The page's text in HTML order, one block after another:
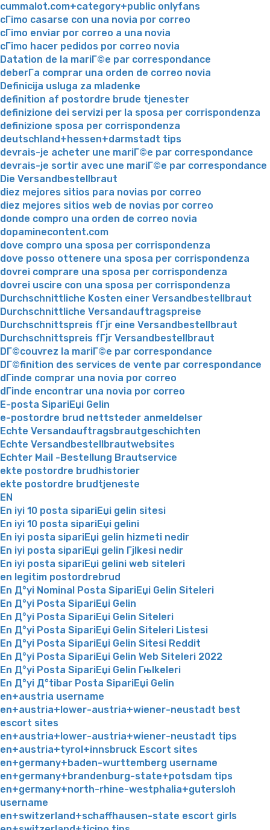
cummalot.com+category+public onlyfans
cГіmo casarse con una novia por correo
cГіmo enviar por correo a una novia
cГіmo hacer pedidos por correo novia
Datation de la mariГ©e par correspondance
deberГ­a comprar una orden de correo novia
Definicija usluga za mladenke
definition af postordre brude tjenester
definizione dei servizi per la sposa per corrispondenza
definizione sposa per corrispondenza
deutschland+hessen+darmstadt tips
devrais-je acheter une mariГ©e par correspondance
devrais-je sortir avec une mariГ©e par correspondance
Die Versandbestellbraut
diez mejores sitios para novias por correo
diez mejores sitios web de novias por correo
donde compro una orden de correo novia
dopaminecontent.com
dove compro una sposa per corrispondenza
dove posso ottenere una sposa per corrispondenza
dovrei comprare una sposa per corrispondenza
dovrei uscire con una sposa per corrispondenza
Durchschnittliche Kosten einer Versandbestellbraut
Durchschnittliche Versandauftragspreise
Durchschnittspreis fГјr eine Versandbestellbraut
Durchschnittspreis fГјr Versandbestellbraut
DГ©couvrez la mariГ©e par correspondance
DГ©finition des services de vente par correspondance
dГіnde comprar una novia por correo
dГіnde encontrar una novia por correo
E-posta SipariЕџi Gelin
e-postordre brud nettsteder anmeldelser
Echte Versandauftragsbrautgeschichten
Echte Versandbestellbrautwebsites
Echter Mail -Bestellung Brautservice
ekte postordre brudhistorier
ekte postordre brudtjeneste
EN
En iyi 10 posta sipariЕџi gelin sitesi
En iyi 10 posta sipariЕџi gelini
En iyi posta sipariЕџi gelin hizmeti nedir
En iyi posta sipariЕџi gelin Гјlkesi nedir
En iyi posta sipariЕџi gelini web siteleri
en legitim postordrebrud
En Д°yi Nominal Posta SipariЕџi Gelin Siteleri
En Д°yi Posta SipariЕџi Gelin
En Д°yi Posta SipariЕџi Gelin Siteleri
En Д°yi Posta SipariЕџi Gelin Siteleri Listesi
En Д°yi Posta SipariЕџi Gelin Sitesi Reddit
En Д°yi Posta SipariЕџi Gelin Web Siteleri 2022
En Д°yi Posta SipariЕџi Gelin Гњlkeleri
En Д°yi Д°tibar Posta SipariЕџi Gelin
en+austria username
en+austria+lower-austria+wiener-neustadt best
escort sites
en+austria+lower-austria+wiener-neustadt tips
en+austria+tyrol+innsbruck Escort sites
en+germany+baden-wurttemberg username
en+germany+brandenburg-state+potsdam tips
en+germany+north-rhine-westphalia+gutersloh
username
en+switzerland+schaffhausen-state escort girls